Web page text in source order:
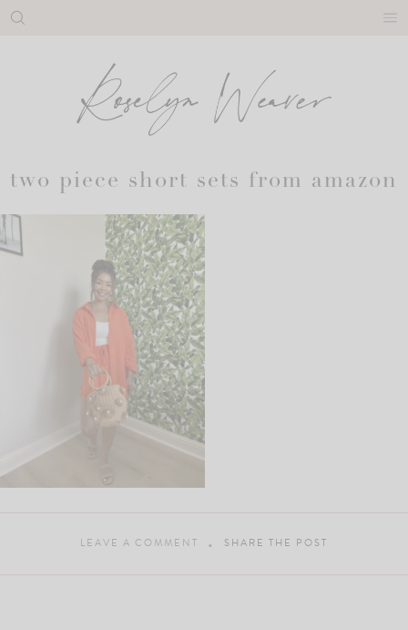
Skip
two piece short sets from amazon
LEAVE A COMMENT SHARE THE POST